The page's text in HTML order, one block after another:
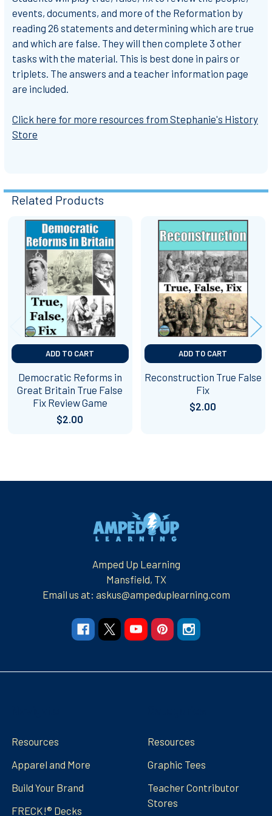
events, documents, and more of the Reformation by
reading 26 statements and determining which are true
and which are false. They will then complete 3 other
tasks with the material. This is best done in pairs or
triplets. The answers and a teacher information page
are included.
Click here for more resources from Stephanie's History
Store
Related Products
Related
Products
ADD TO CART
Democratic Reforms in
Great Britain True False
Fix Review Game
$2.00
ADD TO CART
Reconstruction True False
Fix
$2.00
Amped Up Learning
Mansfield, TX
Email us at: askus@ampeduplearning.com
Resources
Apparel and More
Build Your Brand
FRECK!® Decks
Resources
Graphic Tees
Teacher Contributor
Stores